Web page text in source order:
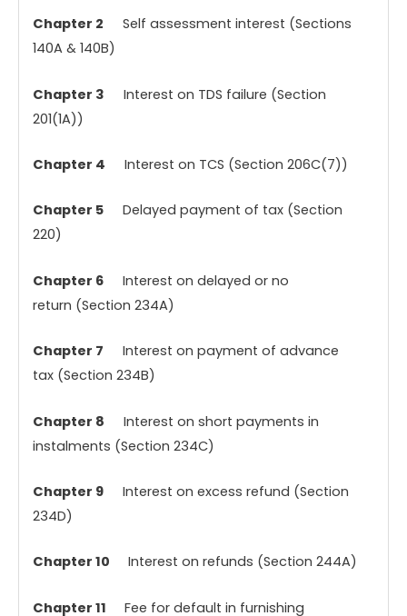
Chapter 2 Self assessment interest (Sections
140A & 140B)
Chapter 3 Interest on TDS failure (Section
201(1A))
Chapter 4 Interest on TCS (Section 206C(7))
Chapter 5 Delayed payment of tax (Section
220)
Chapter 6 Interest on delayed or no
return (Section 234A)
Chapter 7 Interest on payment of advance
tax (Section 234B)
Chapter 8 Interest on short payments in
instalments (Section 234C)
Chapter 9 Interest on excess refund (Section
234D)
Chapter 10 Interest on refunds (Section 244A)
Chapter 11 Fee for default in furnishing